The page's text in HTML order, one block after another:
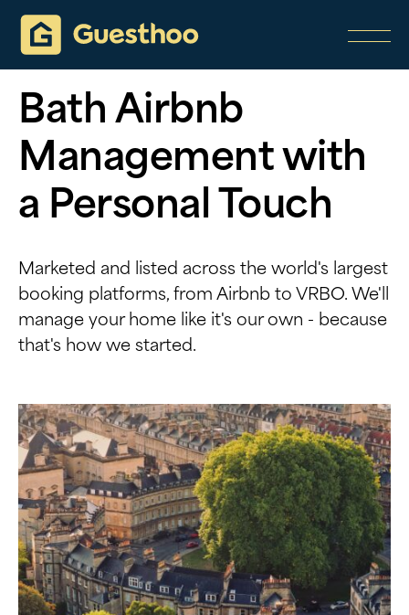
Bath Airbnb
Management with
a Personal Touch
Marketed and listed across the world's largest
booking platforms, from Airbnb to VRBO. We'll
manage your home like it's our own - because
that's how we started.